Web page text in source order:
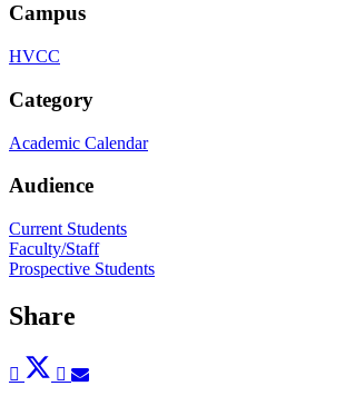
Campus
HVCC
Category
Academic Calendar
Audience
Current Students
Faculty/Staff
Prospective Students
Share
Post
to
to
toto to